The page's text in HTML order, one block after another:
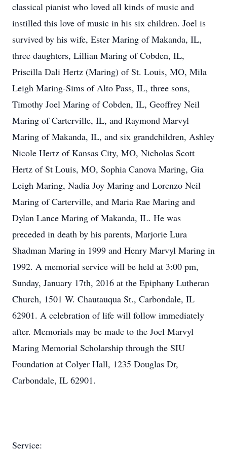
classical pianist who loved all kinds of music and
instilled this love of music in his six children. Joel is
survived by his wife, Ester Maring of Makanda, IL,
three daughters, Lillian Maring of Cobden, IL,
Priscilla Dali Hertz (Maring) of St. Louis, MO, Mila
Leigh Maring-Sims of Alto Pass, IL, three sons,
Timothy Joel Maring of Cobden, IL, Geoffrey Neil
Maring of Carterville, IL, and Raymond Marvyl
Maring of Makanda, IL, and six grandchildren, Ashley
Nicole Hertz of Kansas City, MO, Nicholas Scott
Hertz of St Louis, MO, Sophia Canova Maring, Gia
Leigh Maring, Nadia Joy Maring and Lorenzo Neil
Maring of Carterville, and Maria Rae Maring and
Dylan Lance Maring of Makanda, IL. He was
preceded in death by his parents, Marjorie Lura
Shadman Maring in 1999 and Henry Marvyl Maring in
1992. A memorial service will be held at 3:00 pm,
Sunday, January 17th, 2016 at the Epiphany Lutheran
Church, 1501 W. Chautauqua St., Carbondale, IL
62901. A celebration of life will follow immediately
after. Memorials may be made to the Joel Marvyl
Maring Memorial Scholarship through the SIU
Foundation at Colyer Hall, 1235 Douglas Dr,
Carbondale, IL 62901.
Service: